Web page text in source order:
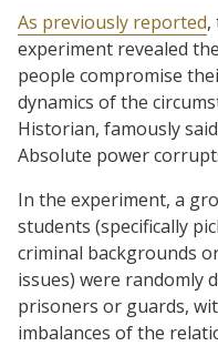
As previously reported,
experiment revealed
people compromise
dynamics of the
Historian, famously
Absolute power
In the experiment, a
students (specifically
criminal backgrounds
issues) were randomly
prisoners or guards,
imbalances of the